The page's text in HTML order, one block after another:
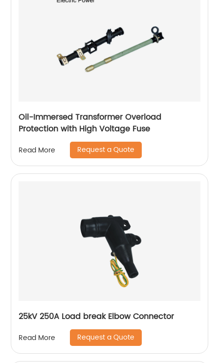
Oil-Immersed Transformer Overload
Protection with High Voltage Fuse
Read More Request a Quote
25kV 250A Load break Elbow Connector
Read More Request a Quote